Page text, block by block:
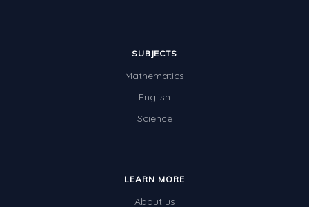
SUBJECTS
Mathematics
English
Science
LEARN MORE
About us